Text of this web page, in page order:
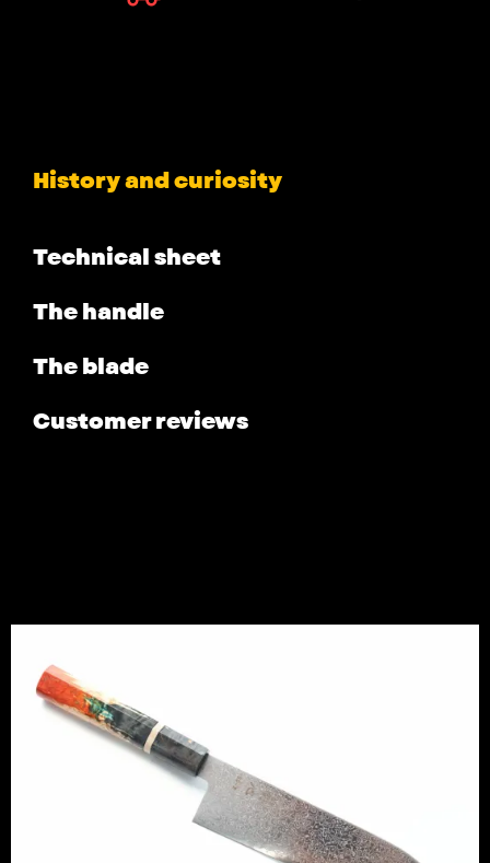
History and curiosity
Technical sheet
The handle
The blade
Customer reviews